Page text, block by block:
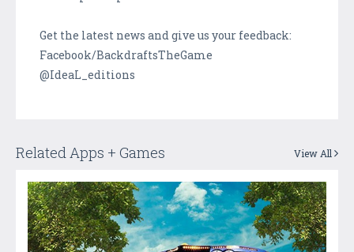
Get the latest news and give us your feedback:
Facebook/BackdraftsTheGame
@IdeaL_editions
Related Apps + Games View All